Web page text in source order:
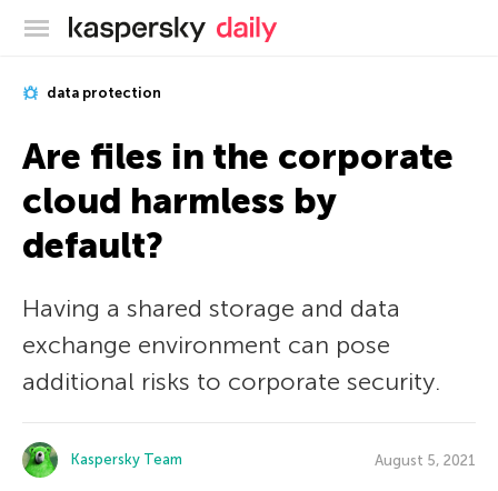
Kaspersky official blog
data protection
Are files in the corporate
cloud harmless by
default?
Having a shared storage and data
exchange environment can pose
additional risks to corporate security.
Kaspersky Team August 5, 2021